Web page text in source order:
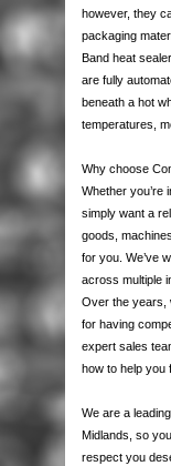
however, they
packaging
Band heat
are fully
beneath a hot
temperatures,
Why choose
Whether you’re
simply want a
goods,
for you. We’ve
across multiple
Over the years,
for having
expert sales
how to help you
We are a
Midlands, so
respect you